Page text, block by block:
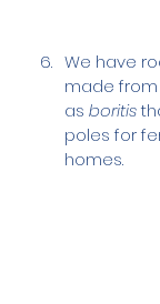
We have
made
as boritis
poles for
homes.